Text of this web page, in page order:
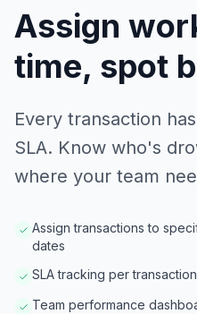
Assign
time, spot
Every transaction
SLA. Know who's
where your team
Assign transactions to
dates
SLA tracking per
Team performance